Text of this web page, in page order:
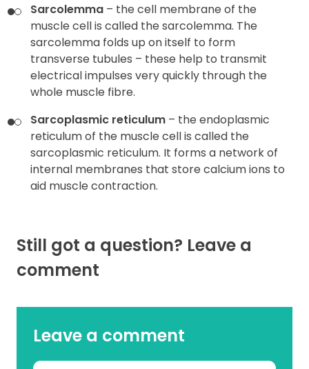
Sarcolemma – the cell membrane of the
muscle cell is called the sarcolemma. The
sarcolemma folds up on itself to form
transverse tubules – these help to transmit
electrical impulses very quickly through the
whole muscle fibre.
Sarcoplasmic reticulum – the endoplasmic
reticulum of the muscle cell is called the
sarcoplasmic reticulum. It forms a network of
internal membranes that store calcium ions to
aid muscle contraction.
Still got a question? Leave a
comment
Leave a comment